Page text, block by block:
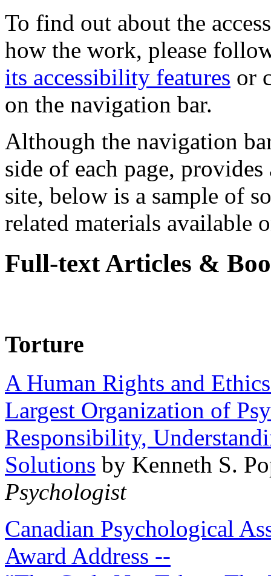
To find out about the
how the work, please
its accessibility features or
on the navigation bar.
Although the navigation
side of each page,
site, below is a sample of
related materials available
Full-text Articles &
Torture
A Human Rights and
Largest Organization of
Responsibility,
Solutions by Kenneth S.
Psychologist
Canadian Psychological
Award Address --